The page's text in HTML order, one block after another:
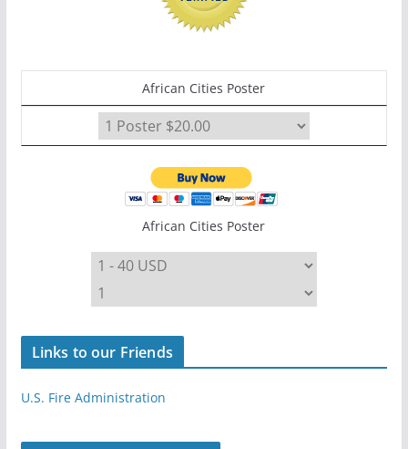
African Cities Poster
African Cities Poster
Links to our Friends
U.S. Fire Administration